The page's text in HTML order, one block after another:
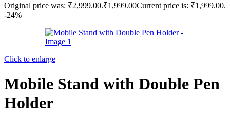
Original price was: ₹2,999.00.₹1,999.00Current price is: ₹1,999.00.
-24%
Click to enlarge
Mobile Stand with Double Pen
Holder